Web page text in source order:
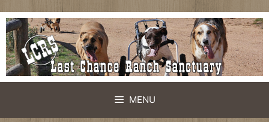
Skip
to
content
MENU